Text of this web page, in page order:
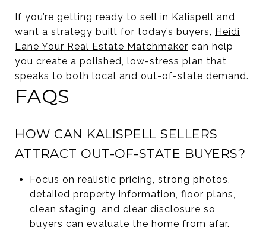
If you’re getting ready to sell in Kalispell and
want a strategy built for today’s buyers, Heidi
Lane Your Real Estate Matchmaker can help
you create a polished, low-stress plan that
speaks to both local and out-of-state demand.
FAQS
HOW CAN KALISPELL SELLERS
ATTRACT OUT-OF-STATE BUYERS?
Focus on realistic pricing, strong photos,
detailed property information, floor plans,
clean staging, and clear disclosure so
buyers can evaluate the home from afar.